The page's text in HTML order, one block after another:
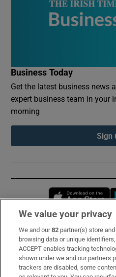
Business Today
Get the latest business news
expert business team in your
morning
Sign
Subscribe
Support
About Us
We value your privacy
We and our82 partner(s) store
browsing data or unique
ACCEPT enables tracking
shown under we and our partners
trackers are disabled, some